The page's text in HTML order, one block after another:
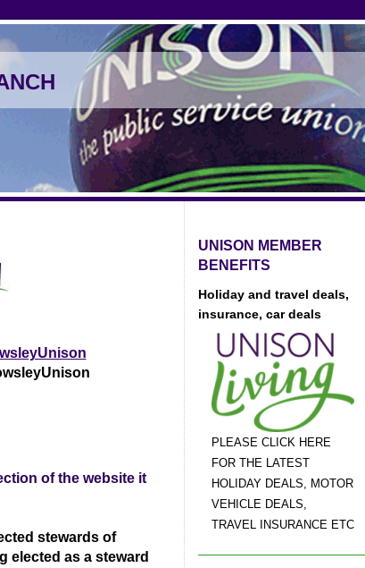
of the website it
stewards of
elected as a steward
UNISON MEMBER
BENEFITS
Holiday and travel deals,
insurance, car deals
PLEASE CLICK HERE
FOR THE LATEST
HOLIDAY DEALS, MOTOR
VEHICLE DEALS,
TRAVEL INSURANCE ETC